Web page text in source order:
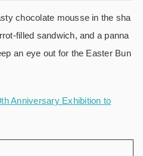
chocolate mousse in the sha
filled sandwich, and a panna
an eye out for the Easter Bun
Anniversary Exhibition to